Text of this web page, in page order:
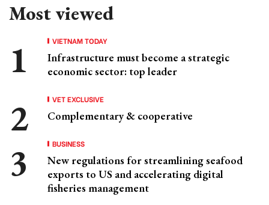
Most viewed
VIETNAM TODAY
Infrastructure must become a strategic
economic sector: top leader
VET EXCLUSIVE
Complementary & cooperative
BUSINESS
New regulations for streamlining seafood
exports to US and accelerating digital
fisheries management